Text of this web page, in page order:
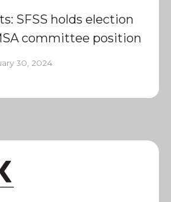
SFSS holds election
committee position
30, 2024